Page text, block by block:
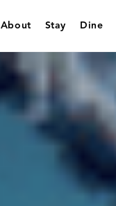
About Stay Dine